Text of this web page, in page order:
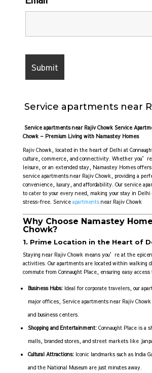
Service apartments near
Service apartments near Rajiv Chowk Service
Chowk – Premium Living with Namastey Homes
Rajiv Chowk, located in the heart of Delhi at
culture, commerce, and connectivity. Whether
leisure, or an extended stay, Namastey Homes
service apartments near Rajiv Chowk, providing a
convenience, luxury, and affordability. Our service
to cater to your every need, making your stay in Delhi
stress-free. Service apartmentsnear Rajiv Chowk
Why Choose Namastey
Chowk?
1. Prime Location in the Heart of
Staying near Rajiv Chowk means you’re at the
activities. Our apartments are located within walking
commute from Connaught Place, ensuring easy access
Business Hubs:Ideal for corporate travelers, our
major offices, Service apartments near Rajiv
and business centers.
Shopping and Entertainment:Connaught Place is a
malls, branded stores, and street markets like
Cultural Attractions:Iconic landmarks such as India
and the National Museum are just minutes away.